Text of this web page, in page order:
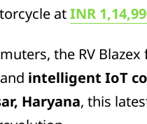
atINR
the RV Blazex
intelligent IoT
Haryana, this